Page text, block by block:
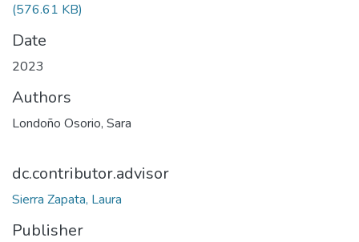
(576.61 KB)
Date
2023
Authors
Londoño Osorio, Sara
dc.contributor.advisor
Sierra Zapata, Laura
Publisher